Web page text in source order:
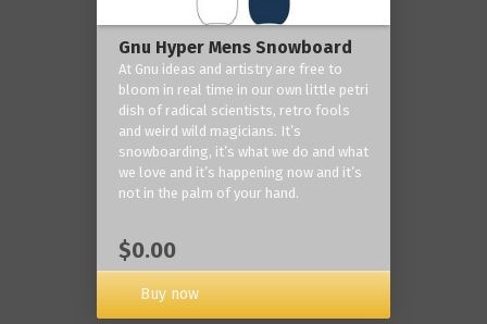
Gnu Hyper Mens Snowboard
At Gnu ideas and artistry are free to
bloom in real time in our own little petri
dish of radical scientists, retro fools
and weird wild magicians. It’s
snowboarding, it’s what we do and what
we love and it’s happening now and it’s
not in the palm of your hand.
$0.00
Buy now